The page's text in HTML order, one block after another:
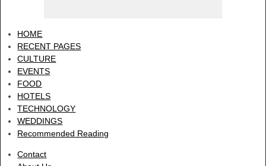
HOME
RECENT PAGES
CULTURE
EVENTS
FOOD
HOTELS
TECHNOLOGY
WEDDINGS
Recommended Reading
Contact